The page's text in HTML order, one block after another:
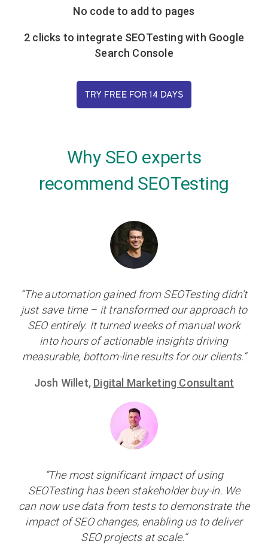
No code to add to pages
2 clicks to integrate SEOTesting with Google
Search Console
TRY FREE FOR 14 DAYS
Why SEO experts
recommend SEOTesting
“The automation gained from SEOTesting didn’t
just save time – it transformed our approach to
SEO entirely. It turned weeks of manual work
into hours of actionable insights driving
measurable, bottom-line results for our clients.”
Josh Willet, Digital Marketing Consultant
“The most significant impact of using
SEOTesting has been stakeholder buy-in. We
can now use data from tests to demonstrate the
impact of SEO changes, enabling us to deliver
SEO projects at scale.”